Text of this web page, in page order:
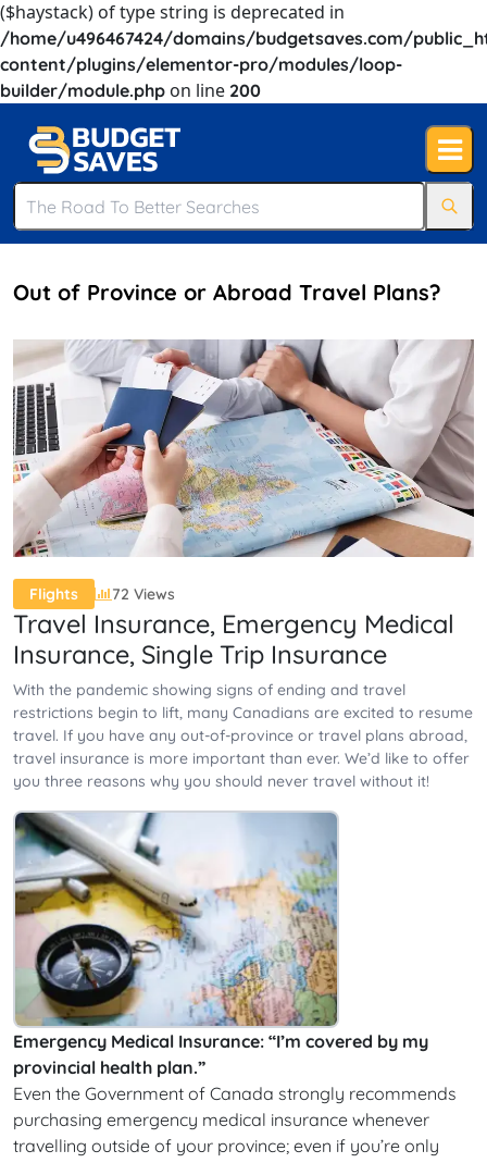
($haystack) of type string is deprecated in
/home/u496467424/domains/budgetsaves.com/
content/plugins/elementor-pro/modules/loop-
builder/module.php on line 200
Out of Province or Abroad Travel Plans?
Flights 72 Views
Travel Insurance, Emergency Medical
Insurance, Single Trip Insurance
With the pandemic showing signs of ending and travel
restrictions begin to lift, many Canadians are excited to resume
travel. If you have any out-of-province or travel plans abroad,
travel insurance is more important than ever. We’d like to offer
you three reasons why you should never travel without it!
Emergency Medical Insurance: “I’m covered by my
provincial health plan.”
Even the Government of Canada strongly recommends
purchasing emergency medical insurance whenever
travelling outside of your province; even if you’re only